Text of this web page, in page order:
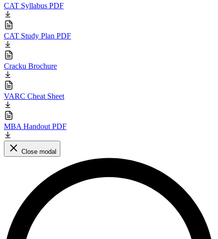
CAT Syllabus PDF
CAT Study Plan PDF
Cracku Brochure
VARC Cheat Sheet
MBA Handout PDF
Close modal